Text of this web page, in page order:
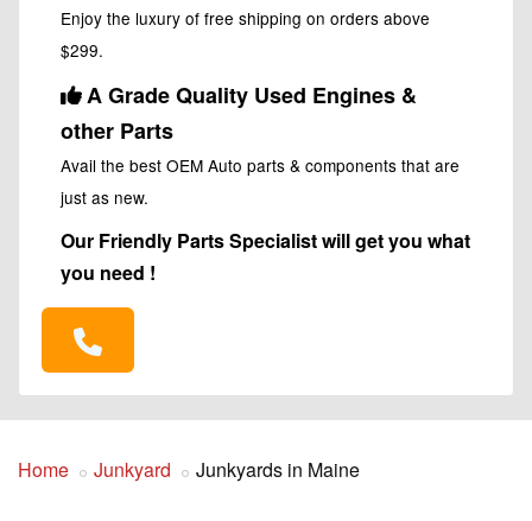
Enjoy the luxury of free shipping on orders above
$299.
A Grade Quality Used Engines &
other Parts
Avail the best OEM Auto parts & components that are
just as new.
Our Friendly Parts Specialist will get you what
you need !
Home Junkyard Junkyards in Maine